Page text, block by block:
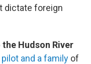
dictate foreign
Hudson River
and a family of